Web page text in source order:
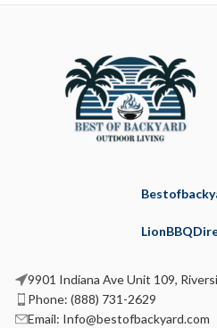
9901 Indiana Ave Unit 109,
Phone: (888) 731-2629
Email: Info@bestofbackyard.com